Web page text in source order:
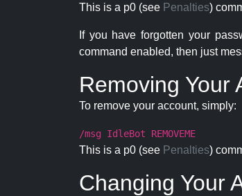
This is a p0 (see Penalties)
If you have forgotten your
command enabled, then just
Removing Your
To remove your account, simply:
/msg IdleBot REMOVEME
This is a p0 (see Penalties)
Changing Your